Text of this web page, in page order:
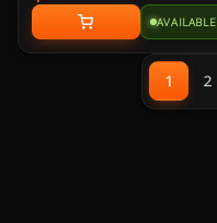
performance and customization,
equipped with hyper-fast, sub-1
ms SLIPSTREAM WIRELESS and
swappable Cherry MX keyswitches
AVAILABLE
1 2